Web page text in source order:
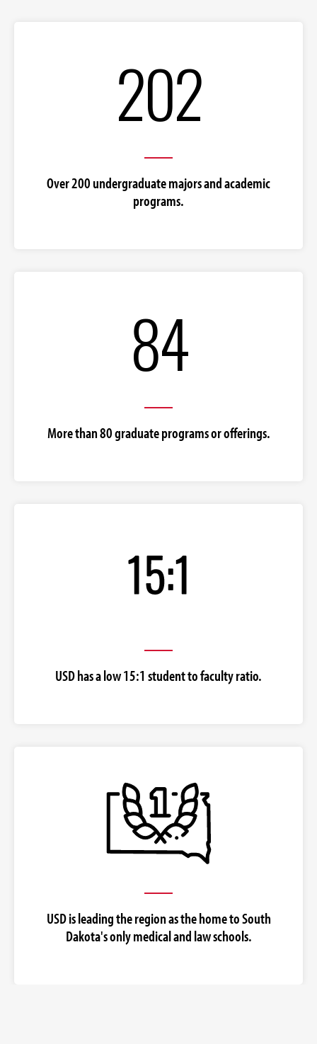
202
Over 200 undergraduate majors and academic
programs.
84
More than 80 graduate programs or offerings.
USD has a low 15:1 student to faculty ratio.
USD is leading the region as the home to South
Dakota's only medical and law schools.